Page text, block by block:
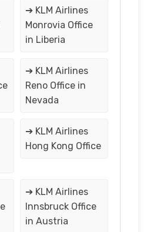
➔ KLM Airlines
Monrovia Office
in Liberia
➔ KLM Airlines
Reno Office in
Nevada
➔ KLM Airlines
Hong Kong Office
➔ KLM Airlines
Innsbruck Office
in Austria